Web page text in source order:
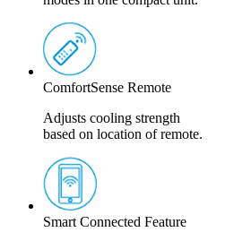
ComfortSense Remote
Adjusts cooling strength
based on location of remote.
Smart Connected Feature